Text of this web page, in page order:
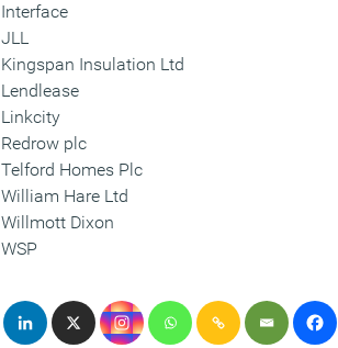
Interface
JLL
Kingspan Insulation Ltd
Lendlease
Linkcity
Redrow plc
Telford Homes Plc
William Hare Ltd
Willmott Dixon
WSP